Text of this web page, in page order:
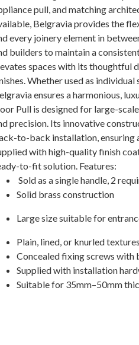
pull, and matching
Belgravia provides the
every joinery element in
builders to maintain a
spaces with its thoughtful
Whether used as
ensures a harmonious,
Pull is designed for large-
precision. Its innovative
to-back installation, ensuring
with high-quality finish
to-fit solution. Features:
Sold as a single handle, 2
Solid brass construction
Large size suitable for
Plain, lined, or knurled
Concealed fixing screws
Supplied with installation
Suitable for 35mm–50mm